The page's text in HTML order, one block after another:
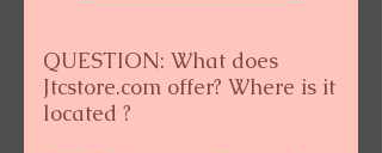
QUESTION: What does
Jtcstore.com offer? Where is it
located ?